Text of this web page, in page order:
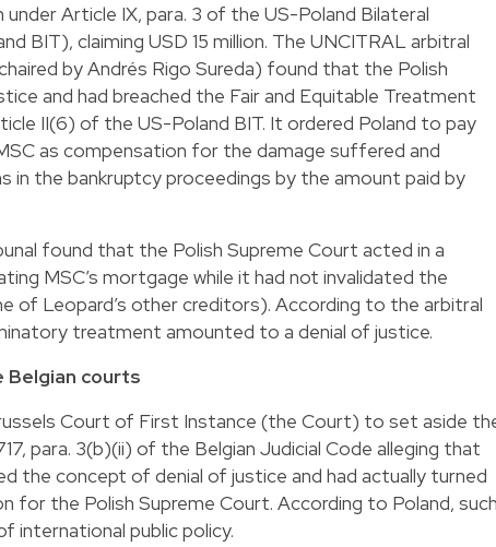
Article IX, para. 3 of the US-Poland Bilateral
BIT), claiming USD 15 million. The UNCITRAL arbitral
by Andrés Rigo Sureda) found that the Polish
and had breached the Fair and Equitable Treatment
II(6) of the US-Poland BIT. It ordered Poland to pay
as compensation for the damage suffered and
in the bankruptcy proceedings by the amount paid by
found that the Polish Supreme Court acted in a
MSC’s mortgage while it had not invalidated the
of Leopard’s other creditors). According to the arbitral
treatment amounted to a denial of justice.
courts
Court of First Instance (the Court) to set aside
para. 3(b)(ii) of the Belgian Judicial Code alleging that
the concept of denial of justice and had actually turned
for the Polish Supreme Court. According to Poland,
international public policy.